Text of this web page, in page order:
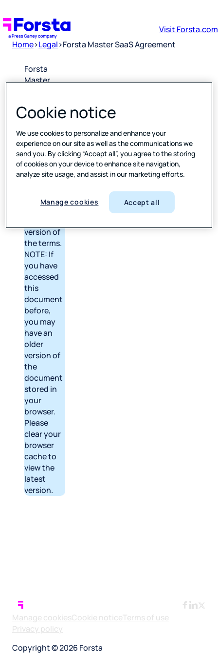
Home>Legal>Forsta Master SaaS Agreement
Forsta
Master
Downloa
d PDF
Please
click the
to open a
PDF of the
version of
the terms.
NOTE: If
you have
accessed
this
document
before,
you may
have an
older
version of
the
document
stored in
your
browser.
Please
clear your
browser
cache to
view the
latest
version.
Manage cookiesCookie noticeTerms of use
Privacy policy
Copyright © 2026 Forsta
Cookie notice
We use cookies to personalize and enhance your
experience on our site as well as the communications we
send you. By clicking “Accept all”, you agree to the storing
of cookies on your device to enhance site navigation,
analyze site usage, and assist in our marketing efforts.
Manage cookies Accept all